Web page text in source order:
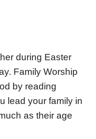
during Easter
Family Worship
by reading
lead your family in
as their age